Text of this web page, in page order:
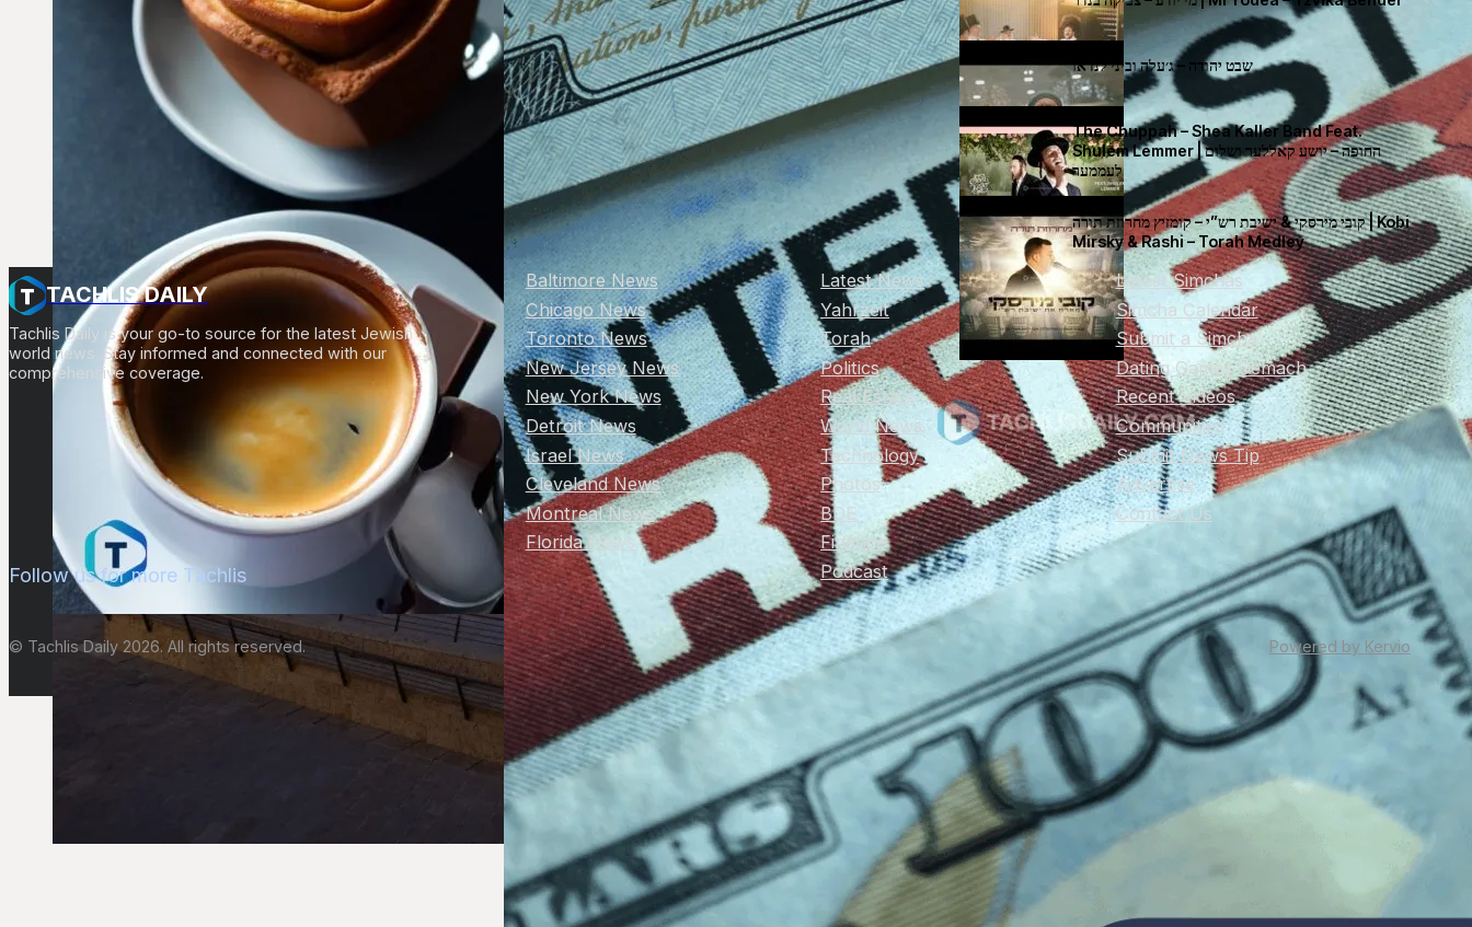
שבט יהודה – ג׳עלה וביני לנדאו
The Chuppah – Shea Kaller Band Feat.
Shulem Lemmer | החופה – יושע קאללער ושלום
לעממער
קובי מירסקי & ישיבת רש”י – קומזיץ מחרוזת תורה | Kobi
Mirsky & Rashi – Torah Medley
TACHLIS DAILY
Tachlis Daily is your go-to source for the latest Jewish
world news. Stay informed and connected with our
comprehensive coverage.
Follow us for more Tachlis
Baltimore News
Chicago News
Toronto News
New Jersey News
New York News
Detroit News
Israel News
Cleveland News
Montreal News
Florida News
Latest News
Yahrzeit
Torah
Politics
Real Estate
World News
Technology
Photos
BDE
Finance
Podcast
Latest Simchas
Simcha Calendar
Submit a Simcha
Dating Games Gemach
Recent Videos
Communities
Submit News Tip
Advertise
Contact Us
© Tachlis Daily 2026. All rights reserved. Powered by Kervio